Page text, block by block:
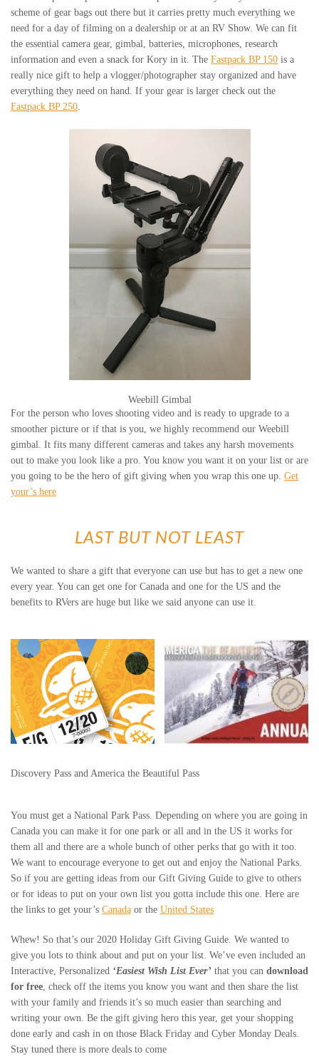
scheme of gear bags out there but it carries pretty much everything we
need for a day of filming on a dealership or at an RV Show. We can fit
the essential camera gear, gimbal, batteries, microphones, research
information and even a snack for Kory in it. The Fastpack BP 150 is a
really nice gift to help a vlogger/photographer stay organized and have
everything they need on hand. If your gear is larger check out the
Fastpack BP 250.
Weebill Gimbal
For the person who loves shooting video and is ready to upgrade to a
smoother picture or if that is you, we highly recommend our Weebill
gimbal. It fits many different cameras and takes any harsh movements
out to make you look like a pro. You know you want it on your list or are
you going to be the hero of gift giving when you wrap this one up. Get
your’s here
LAST BUT NOT LEAST
We wanted to share a gift that everyone can use but has to get a new one
every year. You can get one for Canada and one for the US and the
benefits to RVers are huge but like we said anyone can use it.
Discovery Pass and America the Beautiful Pass
You must get a National Park Pass. Depending on where you are going in
Canada you can make it for one park or all and in the US it works for
them all and there are a whole bunch of other perks that go with it too.
We want to encourage everyone to get out and enjoy the National Parks.
So if you are getting ideas from our Gift Giving Guide to give to others
or for ideas to put on your own list you gotta include this one. Here are
the links to get your’s Canada or the United States
Whew! So that’s our 2020 Holiday Gift Giving Guide. We wanted to
give you lots to think about and put on your list. We’ve even included an
Interactive, Personalized ‘Easiest Wish List Ever’ that you can download
for free, check off the items you know you want and then share the list
with your family and friends it’s so much easier than searching and
writing your own. Be the gift giving hero this year, get your shopping
done early and cash in on those Black Friday and Cyber Monday Deals.
Stay tuned there is more deals to come